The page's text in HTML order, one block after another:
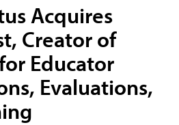
Acquires
Creator of
Educator
Evaluations,